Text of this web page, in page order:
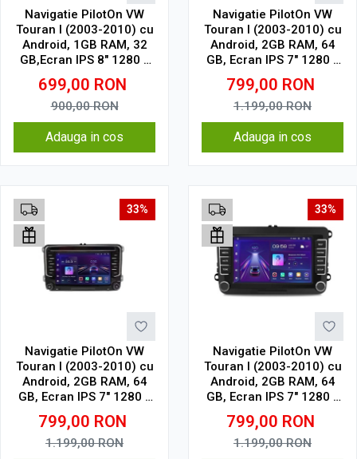
Navigatie PilotOn VW
Touran I (2003-2010) cu
Android, 1GB RAM, 32
GB,Ecran IPS 8" 1280 x
720 Model Clasic
699,00 RON
900,00RON
Adauga in cos
Navigatie PilotOn VW
Touran I (2003-2010) cu
Android, 2GB RAM, 64
GB, Ecran IPS 7" 1280 x
720, CarPlay & Android
Auto model butoane
touch
799,00 RON
1.199,00RON
Adauga in cos
33%
Navigatie PilotOn VW
Touran I (2003-2010) cu
Android, 2GB RAM, 64
GB, Ecran IPS 7" 1280 x
720, CarPlay & Android
Auto model cu chrome
799,00 RON
1.199,00RON
33%
Navigatie PilotOn VW
Touran I (2003-2010) cu
Android, 2GB RAM, 64
GB, Ecran IPS 7" 1280 x
720, CarPlay & Android
Auto Model Clasic
799,00 RON
1.199,00RON